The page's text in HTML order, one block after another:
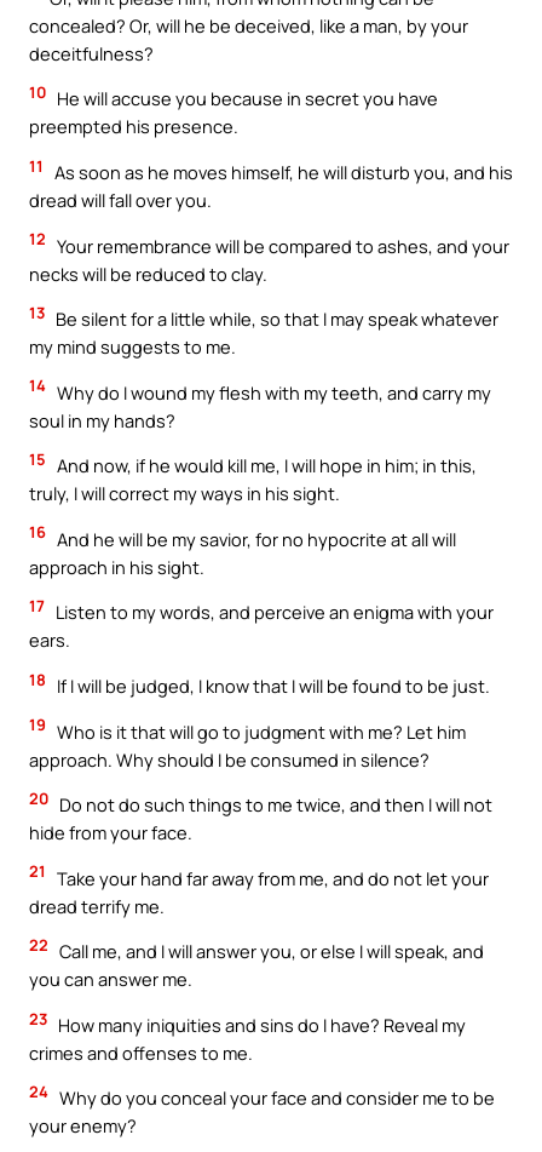
concealed? Or, will he be deceived, like a man, by your
deceitfulness?
10 He will accuse you because in secret you have
preempted his presence.
11
As soon as he moves himself, he will disturb you, and his
dread will fall over you.
12 Your remembrance will be compared to ashes, and your
necks will be reduced to clay.
13 Be silent for a little while, so that I may speak whatever
my mind suggests to me.
14 Why do I wound my flesh with my teeth, and carry my
soul in my hands?
15 And now, if he would kill me, I will hope in him; in this,
truly, I will correct my ways in his sight.
16 And he will be my savior, for no hypocrite at all will
approach in his sight.
17 Listen to my words, and perceive an enigma with your
ears.
18 If I will be judged, I know that I will be found to be just.
19 Who is it that will go to judgment with me? Let him
approach. Why should I be consumed in silence?
20 Do not do such things to me twice, and then I will not
hide from your face.
21
Take your hand far away from me, and do not let your
dread terrify me.
22 Call me, and I will answer you, or else I will speak, and
you can answer me.
23 How many iniquities and sins do I have? Reveal my
crimes and offenses to me.
24 Why do you conceal your face and consider me to be
your enemy?